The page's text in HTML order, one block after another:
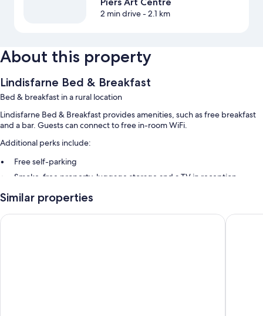
2 min drive- 2.1 km
About this property
Lindisfarne Bed & Breakfast
Bed & breakfast in a rural location
Lindisfarne Bed & Breakfast provides amenities, such as free breakfast
and a bar. Guests can connect to free in-room WiFi.
Additional perks include:
Free self-parking
Smoke-free property, luggage storage and a TV in reception
Room features
All guest rooms at Lindisfarne Bed & Breakfast have comforts, such as air
Similar properties
The Stromness Hotel The